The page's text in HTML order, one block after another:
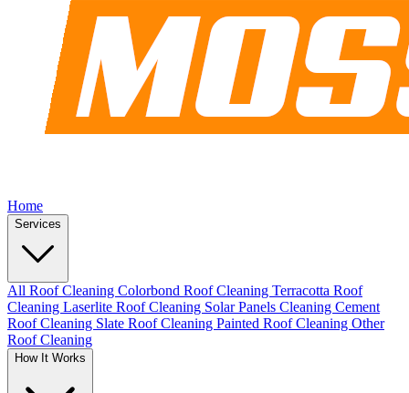
Home
Services
All Roof Cleaning Colorbond Roof Cleaning Terracotta Roof
Cleaning Laserlite Roof Cleaning Solar Panels Cleaning Cement
Roof Cleaning Slate Roof Cleaning Painted Roof Cleaning Other
Roof Cleaning
How It Works